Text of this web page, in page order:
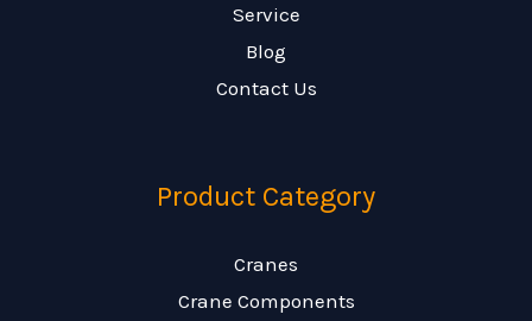
Service
Blog
Contact Us
Product Category
Cranes
Crane Components